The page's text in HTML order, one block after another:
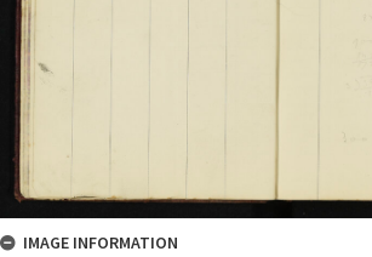
IMAGE INFORMATION